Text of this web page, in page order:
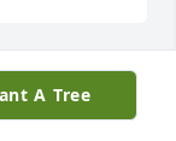
Janet n all
A Tree